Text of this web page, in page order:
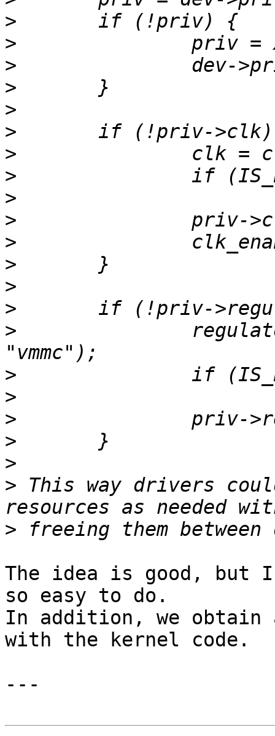
>
>
>
>
>
>
>
>
>
>
>
>
>
>
>
>
>
>
>
>
> This way drivers
>
The idea is good,
so easy to do.
In addition, we
with the kernel code.
---